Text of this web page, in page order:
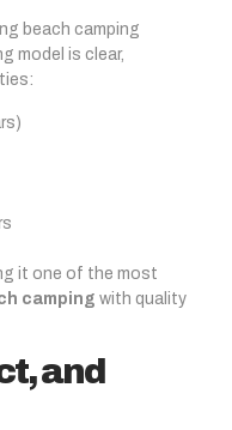
beach camping
model is clear,
it one of the most
camping with quality
and